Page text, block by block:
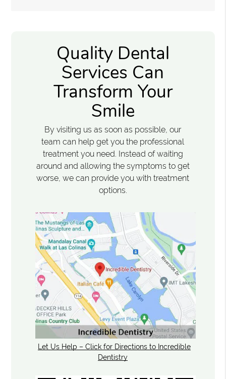
Quality Dental
Services Can
Transform Your
Smile
By visiting us as soon as possible, our
team can help get you the professional
treatment you need. Instead of waiting
around and allowing the symptoms to get
worse, we can provide you with treatment
options.
Let Us Help – Click for Directions to Incredible
Dentistry